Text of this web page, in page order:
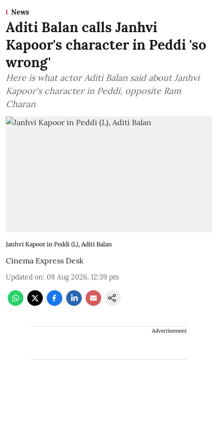
News
Aditi Balan calls Janhvi
Kapoor's character in Peddi 'so
wrong'
Here is what actor Aditi Balan said about Janhvi
Kapoor's character in Peddi, opposite Ram
Charan
Janhvi Kapoor in Peddi (L), Aditi Balan
Cinema Express Desk
Updated on: 08 Aug 2026, 12:39 pm
Advertisement